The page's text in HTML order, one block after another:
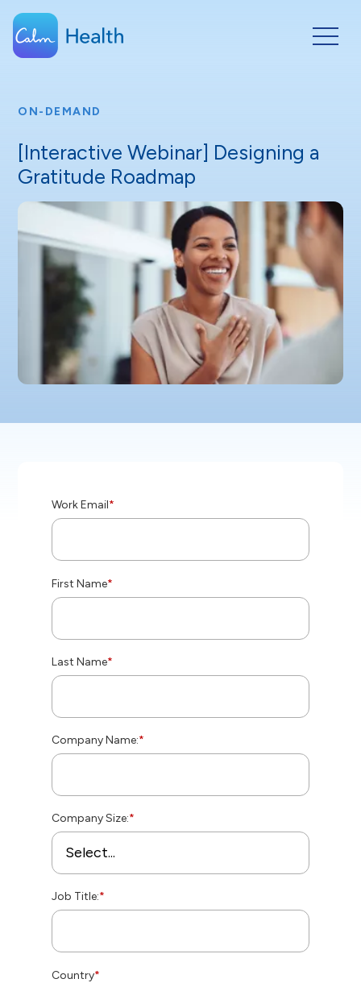
ON-DEMAND
[Interactive Webinar] Designing a
Gratitude Roadmap
*
Work Email
*
First Name
*
Last Name
*
Company Name:
*
Company Size:
*
Job Title:
*
Country